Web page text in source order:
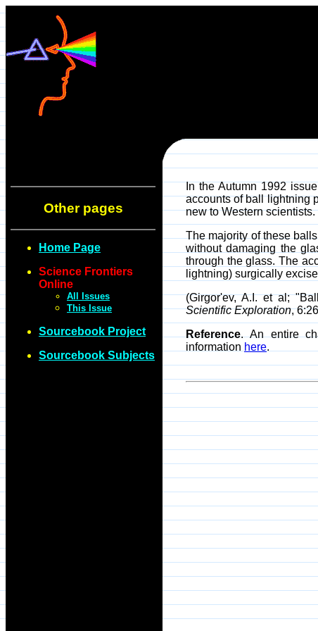
Other pages
Home Page
Science Frontiers
Online
All Issues
This Issue
Sourcebook Project
Sourcebook Subjects
In the Autumn 1992
accounts of ball lightning
new to Western scientists.
The majority of these
without damaging the
through the glass. The
lightning) surgically
(Girgor'ev, A.I. et al;
Scientific Exploration,
Reference. An entire
information here.